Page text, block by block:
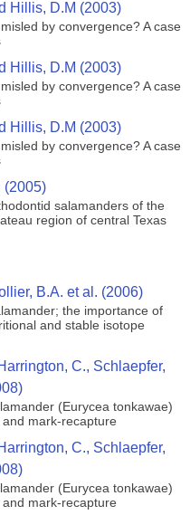
Hillis, D.M (2003)
by convergence? A case
Hillis, D.M (2003)
by convergence? A case
Hillis, D.M (2003)
by convergence? A case
(2005)
salamanders of the
region of central Texas
B.A. et al. (2006)
the importance of
and stable isotope
C., Schlaepfer,
(Eurycea tonkawae)
mark-recapture
C., Schlaepfer,
(Eurycea tonkawae)
mark-recapture